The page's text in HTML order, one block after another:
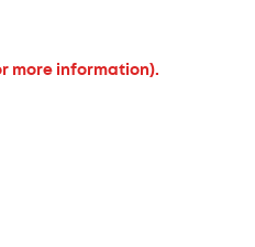
more information).